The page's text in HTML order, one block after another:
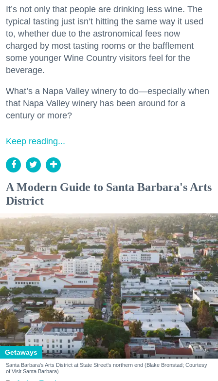
It’s not only that people are drinking less wine. The
typical tasting just isn’t hitting the same way it used
to, whether due to the astronomical fees now
charged by most tasting rooms or the bafflement
some younger Wine Country visitors feel for the
beverage.
What’s a Napa Valley winery to do—especially when
that Napa Valley winery has been around for a
century or more?
Keep reading...
A Modern Guide to Santa Barbara's Arts
District
Getaways
Santa Barbara's Arts District at State Street's northern end (Blake Bronstad; Courtesy
of Visit Santa Barbara)